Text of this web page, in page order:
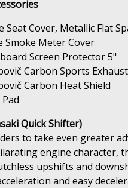
Seat Cover, Metallic Flat
Smoke Meter Cover
Screen Protector 5"
Carbon Sports Exhaust
Carbon Heat Shield
Quick Shifter)
to take even greater
engine character,
upshifts and
and easy